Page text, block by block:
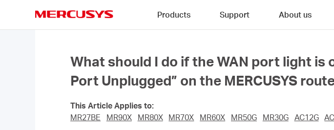
Products Support About us
What should I do if the WAN port light is
Port Unplugged” on the MERCUSYS
This Article Applies to:
MR27BE
MR90X MR80X MR70X MR60X MR50G MR30G AC12G